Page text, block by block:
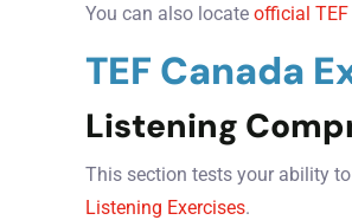
You can also locate official TEF
TEF Canada
Listening
This section tests your ability
Listening Exercises.